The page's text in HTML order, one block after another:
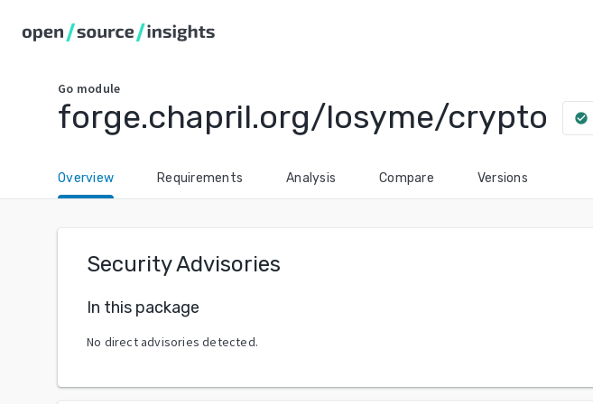
Go module
forge.chapril.org/losyme/crypto check_circle
Overview Requirements Analysis Compare Versions
Security Advisories
In this package
No direct advisories detected.